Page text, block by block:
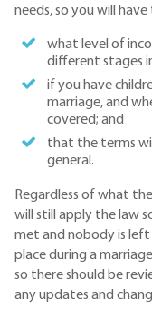
needs, so you will
what level of
different stages
if you have
marriage, and
covered; and
that the terms
general.
Regardless of what
will still apply the law
met and nobody is left
place during a
so there should be
any updates and